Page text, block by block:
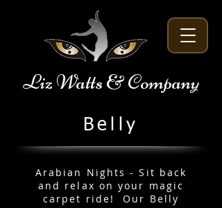
Liz Watts & Company
Belly
Arabian Nights - Sit back
and relax on your magic
carpet ride! Our Belly